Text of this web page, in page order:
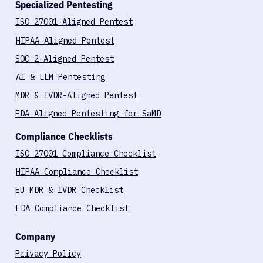
Specialized Pentesting
ISO 27001-Aligned Pentest
HIPAA-Aligned Pentest
SOC 2-Aligned Pentest
AI & LLM Pentesting
MDR & IVDR-Aligned Pentest
FDA-Aligned Pentesting for SaMD
Compliance Checklists
ISO 27001 Compliance Checklist
HIPAA Compliance Checklist
EU MDR & IVDR Checklist
FDA Compliance Checklist
Company
Privacy Policy